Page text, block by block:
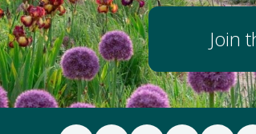
Join